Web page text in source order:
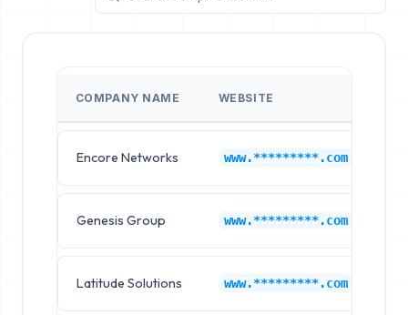
COMPANY NAME WEBSITE
Encore Networks www.*********.com
Genesis Group www.*********.com
Latitude Solutions www.*********.com